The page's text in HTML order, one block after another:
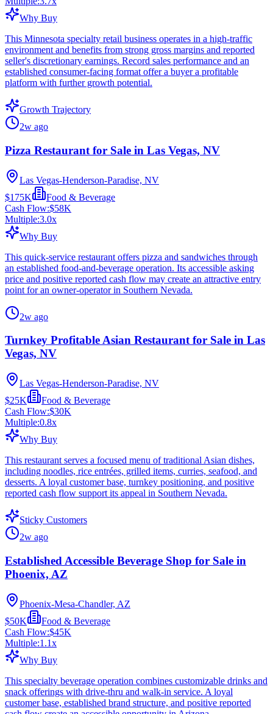
Why Buy
This Minnesota specialty retail business operates in a high-traffic
environment and benefits from strong gross margins and reported
seller's discretionary earnings. Record sales performance and an
established consumer-facing format offer a buyer a profitable
platform with further growth potential.
Growth Trajectory
2w ago
Pizza Restaurant for Sale in Las Vegas, NV
Las Vegas-Henderson-Paradise, NV
$175K
Food & Beverage
Cash Flow:$58K
Multiple:3.0x
Why Buy
This quick-service restaurant offers pizza and sandwiches through
an established food-and-beverage operation. Its accessible asking
price and positive reported cash flow may create an attractive entry
point for an owner-operator in Southern Nevada.
2w ago
Turnkey Profitable Asian Restaurant for Sale in Las
Vegas, NV
Las Vegas-Henderson-Paradise, NV
$25K
Food & Beverage
Cash Flow:$30K
Multiple:0.8x
Why Buy
This restaurant serves a focused menu of traditional Asian dishes,
including noodles, rice entrées, grilled items, curries, seafood, and
desserts. A loyal customer base, turnkey positioning, and positive
reported cash flow support its appeal in Southern Nevada.
Sticky Customers
2w ago
Established Accessible Beverage Shop for Sale in
Phoenix, AZ
Phoenix-Mesa-Chandler, AZ
$50K
Food & Beverage
Cash Flow:$45K
Multiple:1.1x
Why Buy
This specialty beverage operation combines customizable drinks and
snack offerings with drive-thru and walk-in service. A loyal
customer base, established brand structure, and positive reported